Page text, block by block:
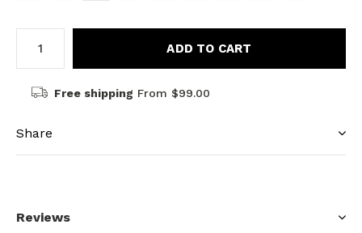
ADD TO CART
Free shipping From $99.00
Share
Reviews